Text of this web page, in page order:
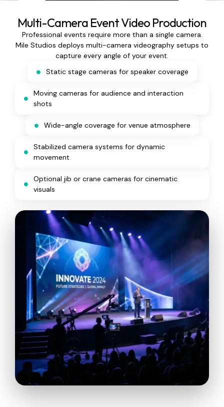
Multi-Camera Event Video Production
Professional events require more than a single camera.
Mile Studios deploys multi-camera videography setups to
capture every angle of your event.
Static stage cameras for speaker coverage
Moving cameras for audience and interaction
shots
Wide-angle coverage for venue atmosphere
Stabilized camera systems for dynamic
movement
Optional jib or crane cameras for cinematic
visuals